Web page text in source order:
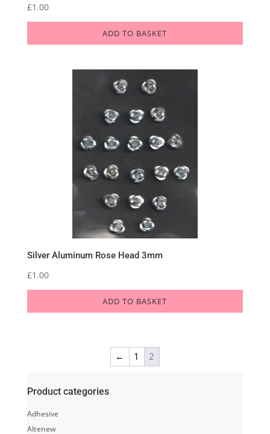
£1.00
ADD TO BASKET
Silver Aluminum Rose Head 3mm
£1.00
ADD TO BASKET
← 1 2
Product categories
Adhesive
Altenew